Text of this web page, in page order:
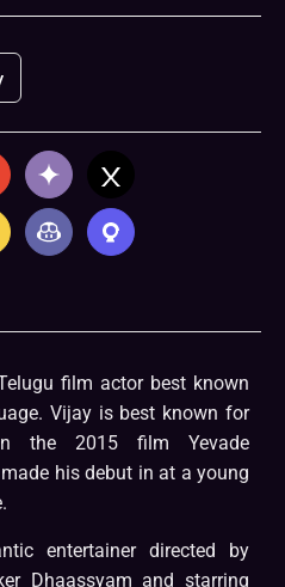
film actor best known
Vijay is best known for
the 2015 film Yevade
his debut in at a young
entertainer directed by
Dhaassyam and starring